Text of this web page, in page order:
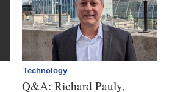
Technology
Q&A: Richard Pauly,